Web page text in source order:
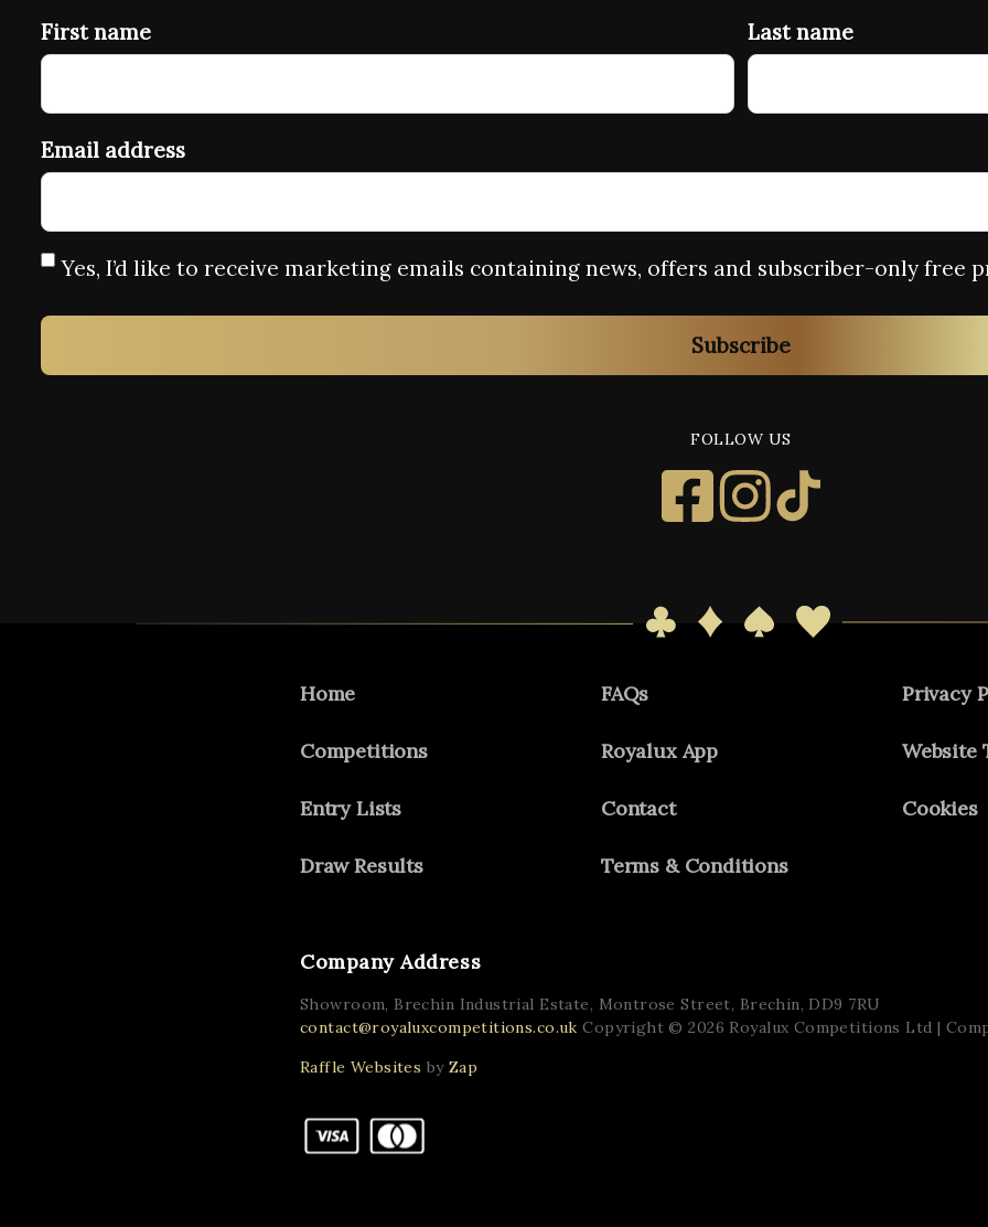
First name Last name
Email address
Yes, I’d like to receive marketing emails containing news, offers and subscriber-only free
Subscribe
FOLLOW US
Home
Competitions
Entry Lists
Draw Results
FAQs
Royalux App
Contact
Terms & Conditions
Privacy
Website
Cookies
Company Address
Showroom, Brechin Industrial Estate, Montrose Street, Brechin, DD9 7RU
contact@royaluxcompetitions.co.uk Copyright © 2026 Royalux Competitions Ltd |
Raffle Websites by Zap